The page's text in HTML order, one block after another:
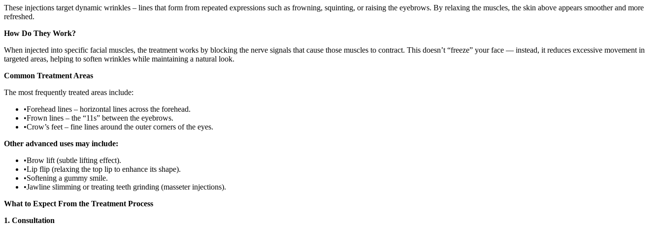
These injections target dynamic wrinkles – lines that form from repeated expressions such as frowning, squinting, or raising the eyebrows. By relaxing the muscles, the skin above appears smoother and more
refreshed.
How Do They Work?
When injected into specific facial muscles, the treatment works by blocking the nerve signals that cause those muscles to contract. This doesn’t “freeze” your face — instead, it reduces excessive movement in
targeted areas, helping to soften wrinkles while maintaining a natural look.
Common Treatment Areas
The most frequently treated areas include:
•Forehead lines – horizontal lines across the forehead.
•Frown lines – the “11s” between the eyebrows.
•Crow’s feet – fine lines around the outer corners of the eyes.
Other advanced uses may include:
•Brow lift (subtle lifting effect).
•Lip flip (relaxing the top lip to enhance its shape).
•Softening a gummy smile.
•Jawline slimming or treating teeth grinding (masseter injections).
What to Expect From the Treatment Process
1. Consultation